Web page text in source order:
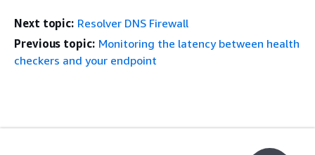
Next topic: Resolver DNS Firewall
Previous topic: Monitoring the latency between health
checkers and your endpoint